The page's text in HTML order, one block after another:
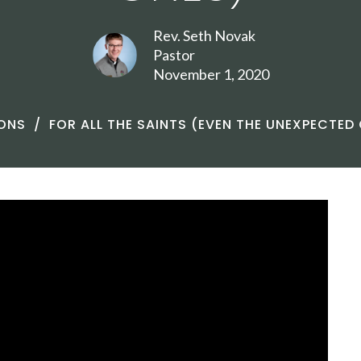
Rev. Seth Novak
Pastor
November 1, 2020
FOR ALL THE SAINTS (EVEN THE UNEXPECTED